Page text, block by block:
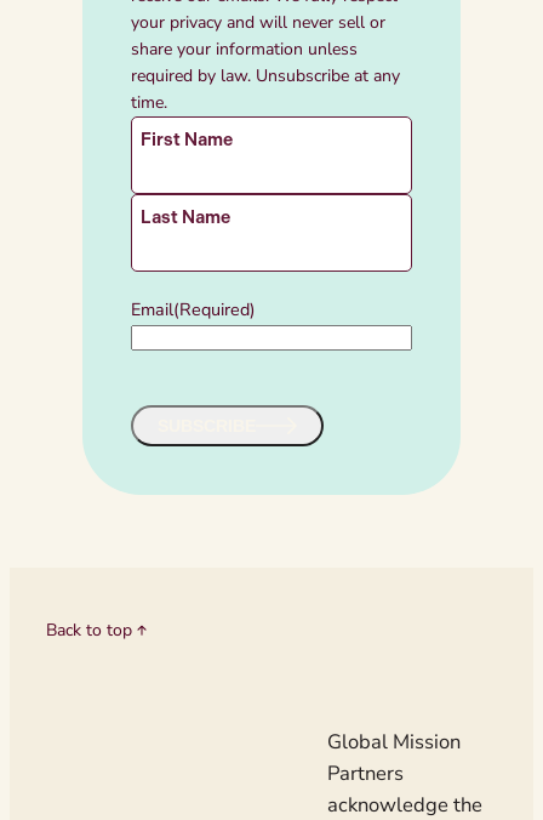
your privacy and will never sell or
share your information unless
required by law. Unsubscribe at any
time.
N
m
R
e
q
u
r
e
)
First Name
Last Name
Email(Required)
Back to top
Global Mission
Partners
acknowledge the